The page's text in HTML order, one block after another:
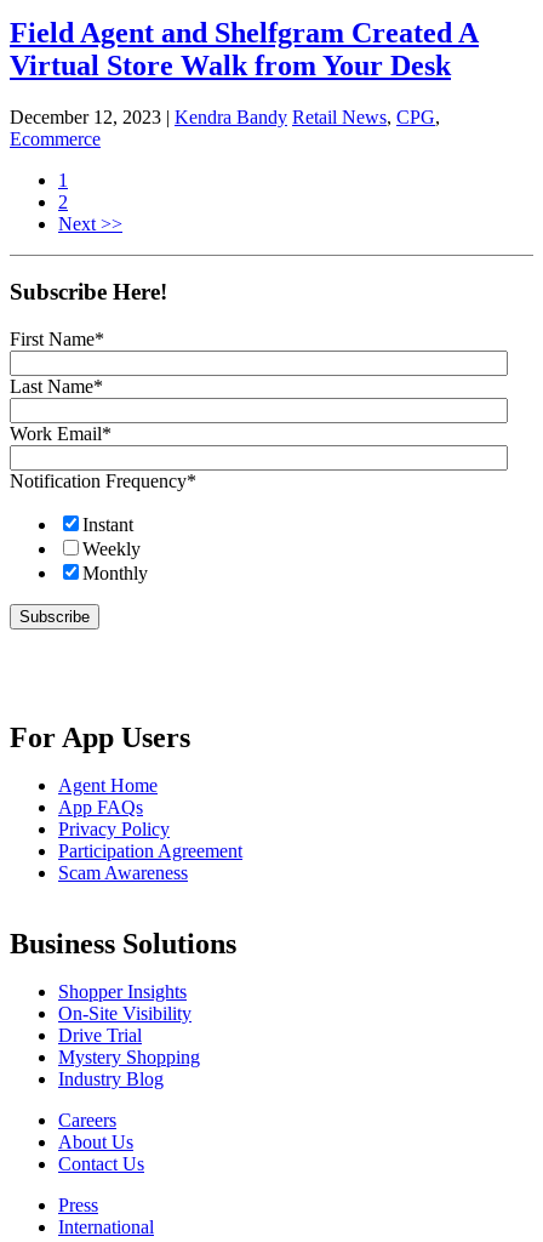
Field Agent and Shelfgram Created A
Virtual Store Walk from Your Desk
December 12, 2023 | Kendra Bandy Retail News, CPG,
Ecommerce
1
2
Next >>
Subscribe Here!
First Name*
Last Name*
Work Email*
Notification Frequency*
Instant
Weekly
Monthly
For App Users
Agent Home
App FAQs
Privacy Policy
Participation Agreement
Scam Awareness
Business Solutions
Shopper Insights
On-Site Visibility
Drive Trial
Mystery Shopping
Industry Blog
Careers
About Us
Contact Us
Press
International